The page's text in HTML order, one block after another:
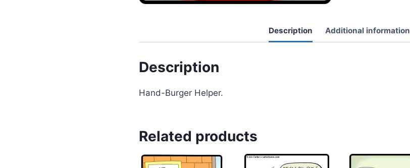
Description Additional information
Description
Hand-Burger Helper.
Related products